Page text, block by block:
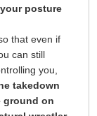
posture
that even if
can still
you,
takedown
ground on